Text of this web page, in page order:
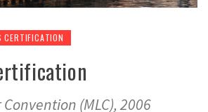
(MLC), 2006